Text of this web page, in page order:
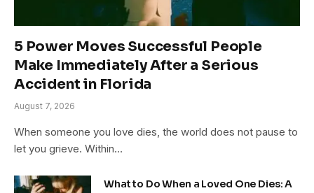
5 Power Moves Successful People
Make Immediately After a Serious
Accident in Florida
August 7, 2026
When someone you love dies, the world does not pause to
let you grieve. Within…
What to Do When a Loved One Dies: A